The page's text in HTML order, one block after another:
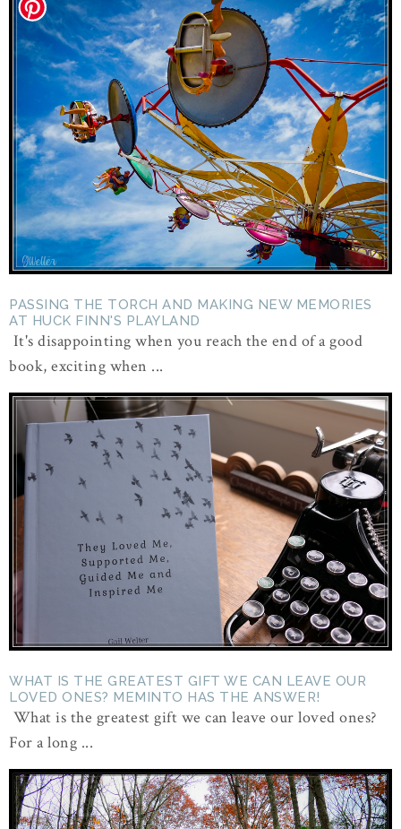
PASSING THE TORCH AND MAKING NEW MEMORIES
AT HUCK FINN'S PLAYLAND
It's disappointing when you reach the end of a good
book, exciting when ...
WHAT IS THE GREATEST GIFT WE CAN LEAVE OUR
LOVED ONES? MEMINTO HAS THE ANSWER!
What is the greatest gift we can leave our loved ones?
For a long ...